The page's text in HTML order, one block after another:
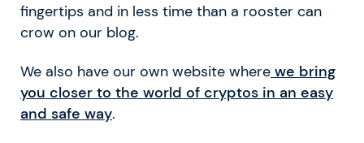
fingertips and in less time than a rooster can
crow on our blog.
We also have our own website where we bring
you closer to the world of cryptos in an easy
and safe way.